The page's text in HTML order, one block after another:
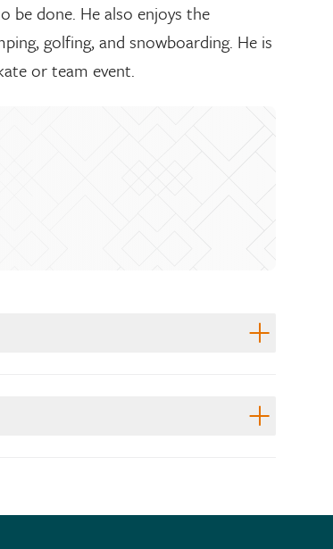
be done. He also enjoys the
golfing, and snowboarding. He is
or team event.